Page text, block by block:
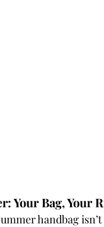
Your Bag, Your
handbag